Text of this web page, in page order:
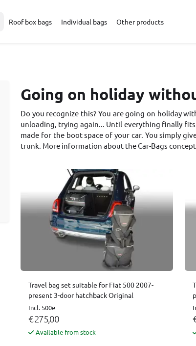
Roof box bags Individual bags Other products
Going on holiday
Do you recognize this? You are going on holiday
unloading, trying again... Until everything finally
made for the boot space of your car. You simply
trunk. More information about the Car-Bags
Travel bag set suitable for Fiat 500 2007-
present 3-door hatchback Original
Incl. 500e
€ 275,00
Available from stock